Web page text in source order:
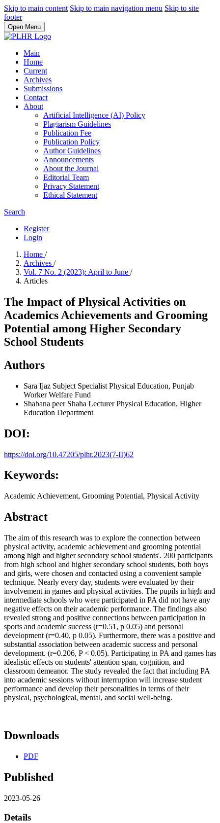
Skip to main content Skip to main navigation menu Skip to site
footer
Open Menu
Main
Home
Current
Archives
Submissions
Contact
About
Artificial Intelligence (AI) Policy
Plagiarism Guidelines
Publication Fee
Publication Policy
Author Guidelines
Announcements
About the Journal
Editorial Team
Privacy Statement
Ethical Statement
Search
Register
Login
Home /
Archives /
Vol. 7 No. 2 (2023): April to June /
Articles
The Impact of Physical Activities on
Academics Achievements and Grooming
Potential among Higher Secondary
School Students
Authors
Sara Ijaz Subject Specialist Physical Education, Punjab
Worker Welfare Fund
Shabana peer Shaha Lecturer Physical Education, Higher
Education Department
DOI:
https://doi.org/10.47205/plhr.2023(7-II)62
Keywords:
Academic Achievement, Grooming Potential, Physical Activity
Abstract
The aim of this research was to explore the connection between
physical activity, academic achievement and grooming potential
among high and higher secondary school students'. 200 participants
from high school and higher secondary school students, both boys
and girls, were chosen and contacted using a convenient sample
technique. Nearly every day, students were evaluated by their
involvement in games and physical activities. The pupils in high and
intermediate schools who were participated in PA did not have any
negative effects on their academic performance. The findings also
revealed strong and positive connections between participation in
sports and academic success (r=0.51, p 0.05) and personal
development (r=0.40, p 0.05). Furthermore, there was a positive and
substantial association between academic success and personal
development. (r=0.206, P < 0.05). Participating in PA and games has
idealistic effects on students' attention span, cognition, and
classroom demeanor. The study revealed the fact that including PA
into academic sessions without interruption will increase student
performance and develop their personalities in terms of their
physical, psychological, mental, and social well-being.
Downloads
PDF
Published
2023-05-26
Details